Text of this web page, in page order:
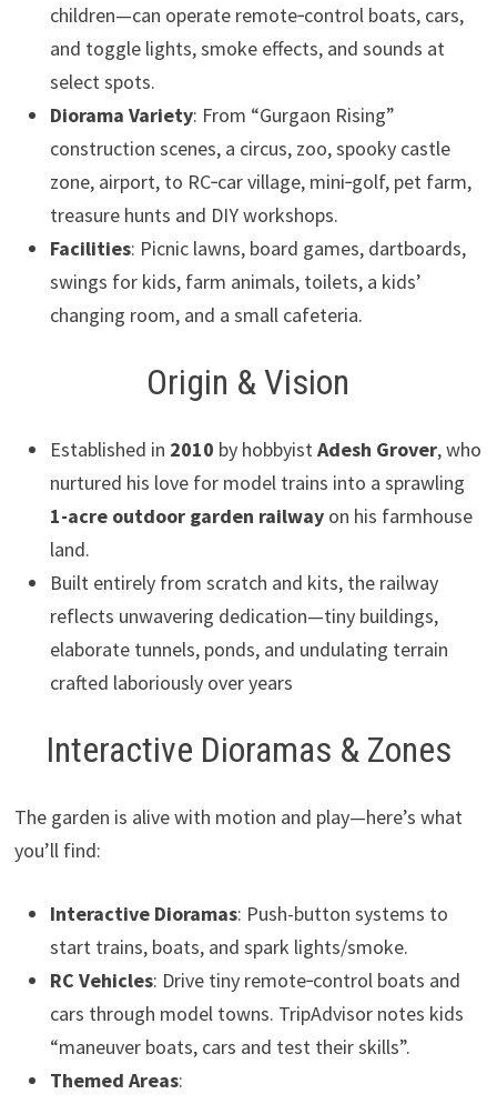
children—can operate remote‑control boats, cars,
and toggle lights, smoke effects, and sounds at
select spots.
Diorama Variety: From “Gurgaon Rising”
construction scenes, a circus, zoo, spooky castle
zone, airport, to RC‑car village, mini‑golf, pet farm,
treasure hunts and DIY workshops.
Facilities: Picnic lawns, board games, dartboards,
swings for kids, farm animals, toilets, a kids’
changing room, and a small cafeteria.
Origin & Vision
Established in 2010 by hobbyistAdesh Grover, who
nurtured his love for model trains into a sprawling
1-acre outdoor garden railwayon his farmhouse
land.
Built entirely from scratch and kits, the railway
reflects unwavering dedication—tiny buildings,
elaborate tunnels, ponds, and undulating terrain
crafted laboriously over years
Interactive Dioramas & Zones
The garden is alive with motion and play—here’s what
you’ll find:
Interactive Dioramas: Push-button systems to
start trains, boats, and spark lights/smoke.
RC Vehicles: Drive tiny remote‑control boats and
cars through model towns. TripAdvisor notes kids
“maneuver boats, cars and test their skills”.
Themed Areas: